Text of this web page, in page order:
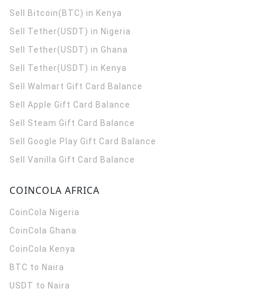
Sell Bitcoin(BTC) in Kenya
Sell Tether(USDT) in Nigeria
Sell Tether(USDT) in Ghana
Sell Tether(USDT) in Kenya
Sell Walmart Gift Card Balance
Sell Apple Gift Card Balance
Sell Steam Gift Card Balance
Sell Google Play Gift Card Balance
Sell Vanilla Gift Card Balance
COINCOLA AFRICA
CoinCola Nigeria
CoinCola Ghana
CoinCola Kenya
BTC to Naira
USDT to Naira